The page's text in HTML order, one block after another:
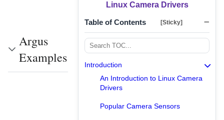
Linux Camera Drivers
Table of Contents [Sticky]
Introduction
An Introduction to Linux Camera
Drivers
Popular Camera Sensors
Argus
Examples